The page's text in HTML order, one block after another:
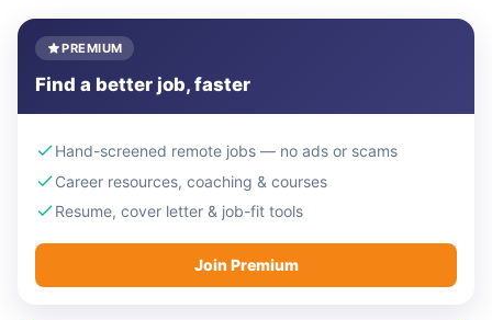
PREMIUM
Find a better job, faster
Hand-screened remote jobs — no ads or scams
Career resources, coaching & courses
Resume, cover letter & job-fit tools
Join Premium